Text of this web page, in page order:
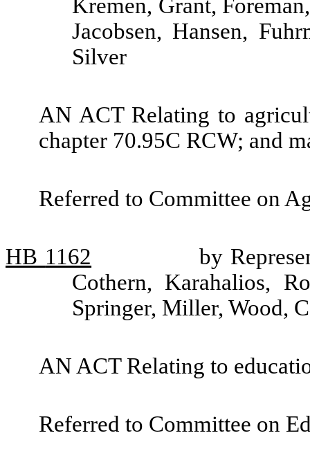
Kremen, Grant,
Jacobsen, Hansen,
Silver
AN ACT Relating to
chapter 70.95C RCW; and
Referred to Committee on
HB 1162
by
Cothern, Karahalios,
Springer, Miller, Wood,
AN ACT Relating to
Referred to Committee on